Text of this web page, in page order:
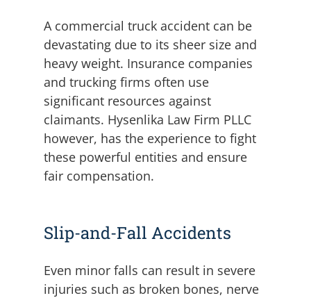
A commercial truck accident can be
devastating due to its sheer size and
heavy weight. Insurance companies
and trucking firms often use
significant resources against
claimants. Hysenlika Law Firm PLLC
however, has the experience to fight
these powerful entities and ensure
fair compensation.
Slip-and-Fall Accidents
Even minor falls can result in severe
injuries such as broken bones, nerve